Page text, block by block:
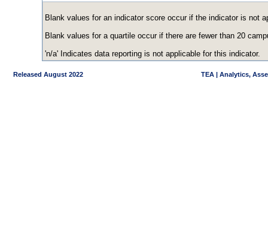
Blank values for an indicator score occur if the indicator is not
Blank values for a quartile occur if there are fewer than 20
'n/a' Indicates data reporting is not applicable for this indicator.
Released August 2022 TEA | Analytics,